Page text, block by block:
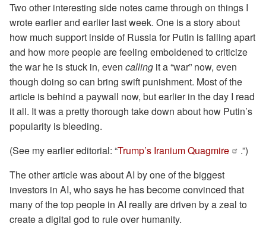
Two other interesting side notes came through on things I
wrote earlier and earlier last week. One is a story about
how much support inside of Russia for Putin is falling apart
and how more people are feeling emboldened to criticize
the war he is stuck in, even calling it a “war” now, even
though doing so can bring swift punishment. Most of the
article is behind a paywall now, but earlier in the day I read
it all. It was a pretty thorough take down about how Putin’s
popularity is bleeding.
(See my earlier editorial: “Trump’s Iranium Quagmire
.”)
The other article was about AI by one of the biggest
investors in AI, who says he has become convinced that
many of the top people in AI really are driven by a zeal to
create a digital god to rule over humanity.